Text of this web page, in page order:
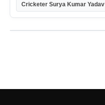
Cricketer Surya Kumar Yadav